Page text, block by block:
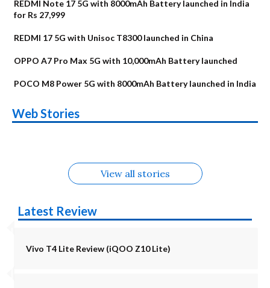
REDMI Note 17 5G with 8000mAh Battery launched in India
for Rs 27,999
REDMI 17 5G with Unisoc T8300 launched in China
OPPO A7 Pro Max 5G with 10,000mAh Battery launched
POCO M8 Power 5G with 8000mAh Battery launched in India
Web Stories
Alternatives
Upcoming phones
in August
Alternatives
Nothing Phone 4b
Alternatives
Alternatives
OPPO Reno16
View all stories
Latest Review
Vivo T4 Lite Review (iQOO Z10 Lite)